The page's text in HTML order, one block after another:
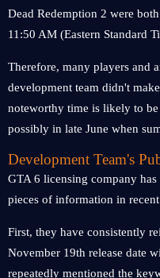
Dead Redemption 2 were
11:50 AM (Eastern Standard
Therefore, many players and
development team didn't
noteworthy time is likely to
possibly in late June when
Development Team's
GTA 6 licensing company
pieces of information in
First, they have consistently
November 19th release date
repeatedly mentioned the